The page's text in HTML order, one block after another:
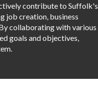
contribute to Suffolk's
job creation, business
collaborating with various
goals and objectives,